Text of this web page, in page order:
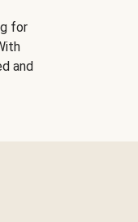
for
and